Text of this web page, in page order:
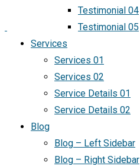
Testimonial 04
Testimonial 05
Services
Services 01
Services 02
Service Details 01
Service Details 02
Blog
Blog – Left Sidebar
Blog – Right Sidebar